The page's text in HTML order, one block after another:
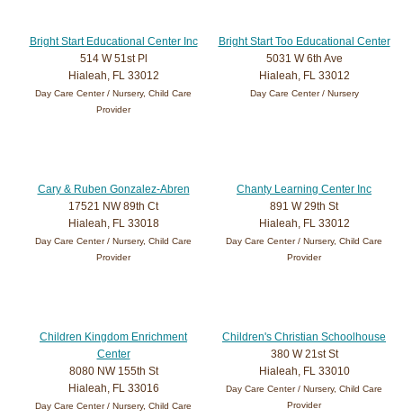
Bright Start Educational Center Inc
514 W 51st Pl
Hialeah, FL 33012
Day Care Center / Nursery, Child Care
Provider
Bright Start Too Educational Center
5031 W 6th Ave
Hialeah, FL 33012
Day Care Center / Nursery
Cary & Ruben Gonzalez-Abren
17521 NW 89th Ct
Hialeah, FL 33018
Day Care Center / Nursery, Child Care
Provider
Chanty Learning Center Inc
891 W 29th St
Hialeah, FL 33012
Day Care Center / Nursery, Child Care
Provider
Children Kingdom Enrichment
Center
8080 NW 155th St
Hialeah, FL 33016
Day Care Center / Nursery, Child Care
Children's Christian Schoolhouse
380 W 21st St
Hialeah, FL 33010
Day Care Center / Nursery, Child Care
Provider